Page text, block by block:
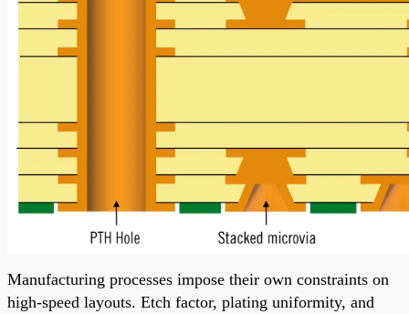
Manufacturing processes impose their own constraints on
high-speed layouts. Etch factor, plating uniformity, and